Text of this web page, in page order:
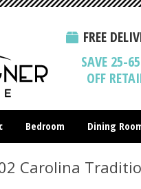
FREE
SAVE 25-
OFF
Bedroom Dining
Carolina